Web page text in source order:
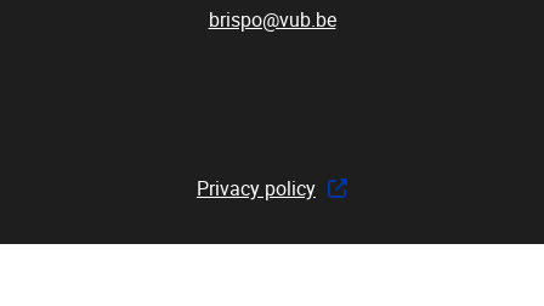
brispo@vub.be
Privacy policy